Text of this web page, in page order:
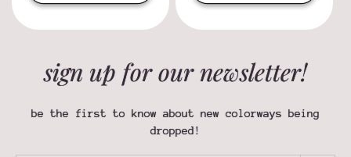
sign up for our newsletter!
be the first to know about new colorways being
dropped!